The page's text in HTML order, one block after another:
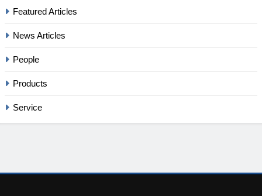
Featured Articles
News Articles
People
Products
Service